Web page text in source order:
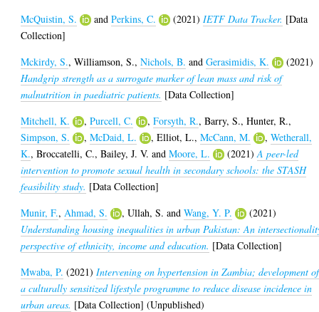
McQuistin, S.
andPerkins, C. (2021) IETF Data Tracker. [Data
Collection]
Mckirdy, S.,Williamson, S.,Nichols, B. andGerasimidis, K.
(2021)
Handgrip strength as a surrogate marker of lean mass and risk of
malnutrition in paediatric patients. [Data Collection]
Mitchell, K.
,Purcell, C. ,Forsyth, R.,Barry, S.,Hunter, R.,
Simpson, S.
,McDaid, L. ,Elliot, L.,McCann, M. ,Wetherall,
K.,Broccatelli, C.,Bailey, J. V. andMoore, L. (2021)A peer-led
intervention to promote sexual health in secondary schools: the STASH
feasibility study. [Data Collection]
Munir, F., Ahmad, S. ,Ullah, S. andWang, Y. P.
(2021)
Understanding housing inequalities in urban Pakistan: An
perspective of ethnicity, income and education. [Data Collection]
Mwaba, P. (2021) Intervening on hypertension in Zambia; development of
a culturally sensitized lifestyle programme to reduce disease incidence in
urban areas. [Data Collection] (Unpublished)